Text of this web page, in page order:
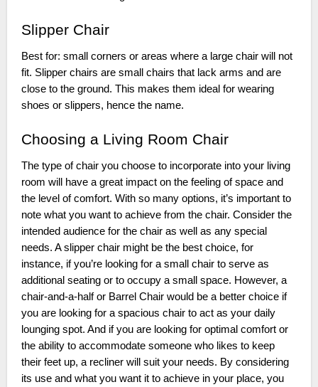
Slipper Chair
Best for: small corners or areas where a large chair will not
fit. Slipper chairs are small chairs that lack arms and are
close to the ground. This makes them ideal for wearing
shoes or slippers, hence the name.
Choosing a Living Room Chair
The type of chair you choose to incorporate into your living
room will have a great impact on the feeling of space and
the level of comfort. With so many options, it’s important to
note what you want to achieve from the chair. Consider the
intended audience for the chair as well as any special
needs. A slipper chair might be the best choice, for
instance, if you’re looking for a small chair to serve as
additional seating or to occupy a small space. However, a
chair-and-a-half or Barrel Chair would be a better choice if
you are looking for a spacious chair to act as your daily
lounging spot. And if you are looking for optimal comfort or
the ability to accommodate someone who likes to keep
their feet up, a recliner will suit your needs. By considering
its use and what you want it to achieve in your place, you